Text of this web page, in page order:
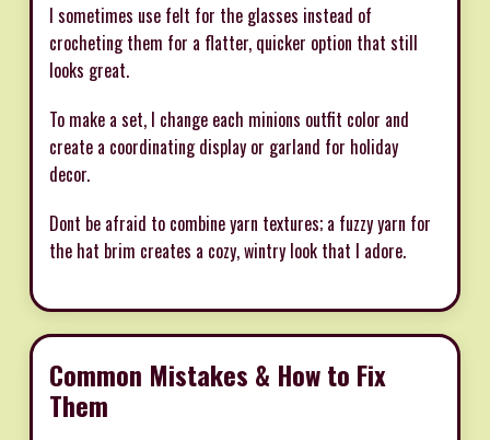
I sometimes use felt for the glasses instead of
crocheting them for a flatter, quicker option that still
looks great.
To make a set, I change each minions outfit color and
create a coordinating display or garland for holiday
decor.
Dont be afraid to combine yarn textures; a fuzzy yarn for
the hat brim creates a cozy, wintry look that I adore.
Common Mistakes & How to Fix
Them